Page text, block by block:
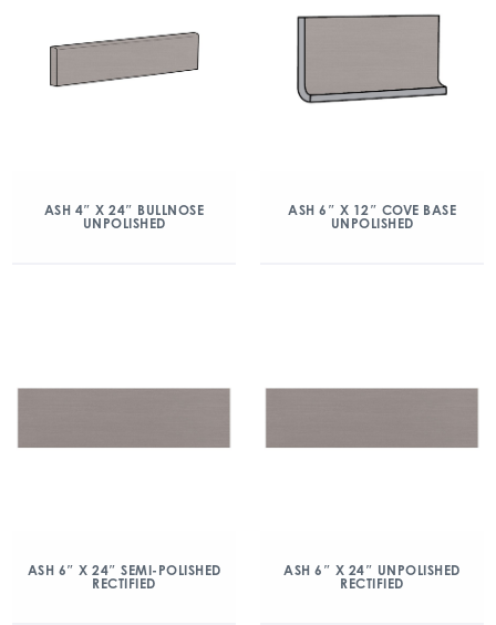
ASH 4″ X 24″ BULLNOSE
UNPOLISHED
ASH 6″ X 12″ COVE BASE
UNPOLISHED
ASH 6″ X 24″ SEMI-POLISHED
RECTIFIED
ASH 6″ X 24″ UNPOLISHED
RECTIFIED